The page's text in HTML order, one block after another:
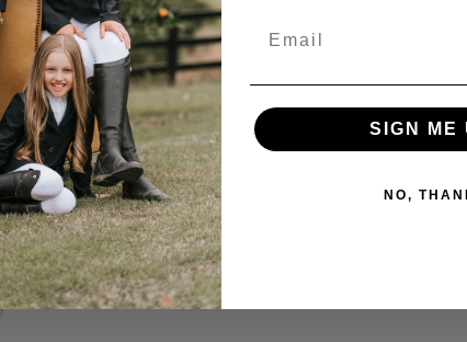
SIGN ME
NO,